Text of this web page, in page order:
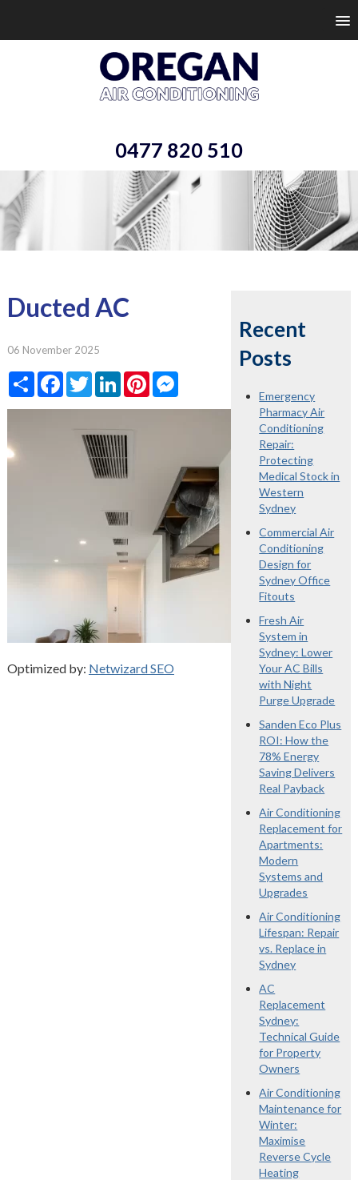
0477 820 510
Ducted AC
06 November 2025
ShareFacebook
TwitterLinkedInPinterestMessenger
Optimized by: Netwizard SEO
Recent
Posts
Emergency
Pharmacy Air
Conditioning
Repair:
Protecting
Medical Stock in
Western
Sydney
Commercial Air
Conditioning
Design for
Sydney Office
Fitouts
Fresh Air
System in
Sydney: Lower
Your AC Bills
with Night
Purge Upgrade
Sanden Eco Plus
ROI: How the
78% Energy
Saving Delivers
Real Payback
Air Conditioning
Replacement for
Apartments:
Modern
Systems and
Upgrades
Air Conditioning
Lifespan: Repair
vs. Replace in
Sydney
AC
Replacement
Sydney:
Technical Guide
for Property
Owners
Air Conditioning
Maintenance for
Winter:
Maximise
Reverse Cycle
Heating